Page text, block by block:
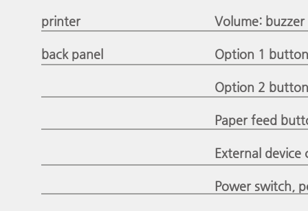
printer
back panel
Volume:
Option 1
Option 2
Paper feed
External device
Power switch,